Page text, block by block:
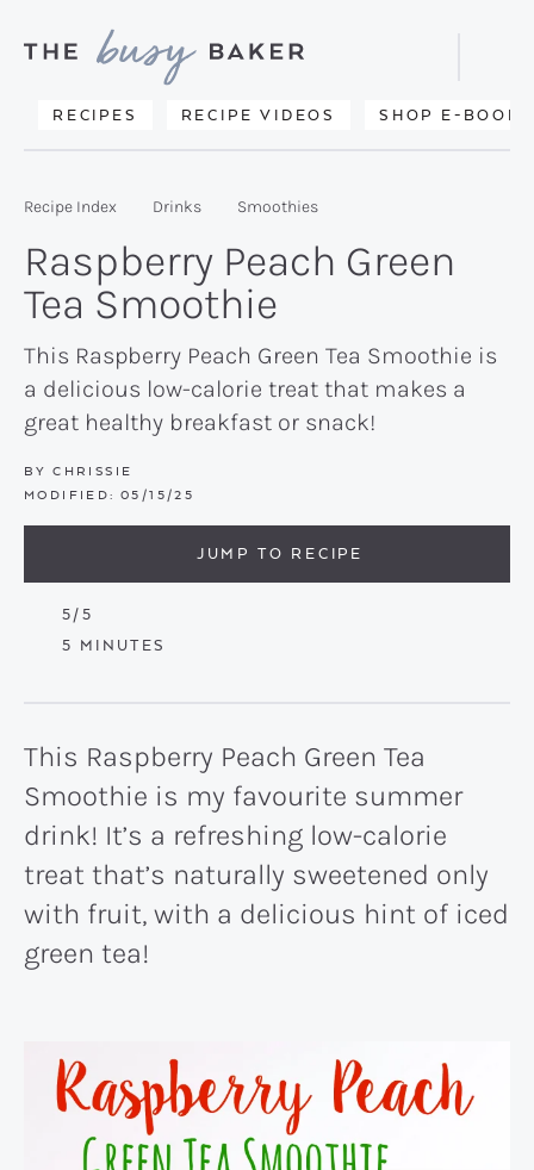
primary
main
primary
Delicious
from
kitchen
to
yours.
RECIPES RECIPE VIDEOS SHOP E-BOOKS
Search
Recipe Index Drinks Smoothies
Raspberry Peach Green
Tea Smoothie
This Raspberry Peach Green Tea Smoothie is
a delicious low-calorie treat that makes a
great healthy breakfast or snack!
BY CHRISSIE
MODIFIED: 05/15/25
JUMP TO RECIPE
5/5
5 MINUTES
MINUTES
This Raspberry Peach Green Tea
Smoothie is my favourite summer
drink! It’s a refreshing low-calorie
treat that’s naturally sweetened only
with fruit, with a delicious hint of iced
green tea!